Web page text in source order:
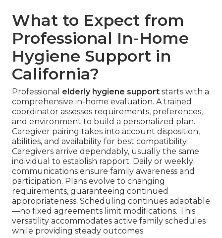
What to Expect from
Professional In-Home
Hygiene Support in
California?
Professional elderly hygiene support starts with a
comprehensive in-home evaluation. A trained
coordinator assesses requirements, preferences,
and environment to build a personalized plan.
Caregiver pairing takes into account disposition,
abilities, and availability for best compatibility.
Caregivers arrive dependably, usually the same
individual to establish rapport. Daily or weekly
communications ensure family awareness and
participation. Plans evolve to changing
requirements, guaranteeing continued
appropriateness. Scheduling continues adaptable
—no fixed agreements limit modifications. This
versatility accommodates active family schedules
while providing steady outcomes.